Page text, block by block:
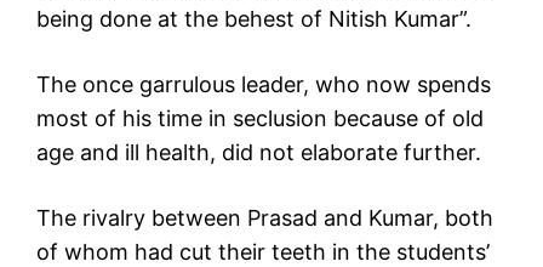
being done at the behest of Nitish Kumar”.
The once garrulous leader, who now spends
most of his time in seclusion because of old
age and ill health, did not elaborate further.
The rivalry between Prasad and Kumar, both
of whom had cut their teeth in the students’